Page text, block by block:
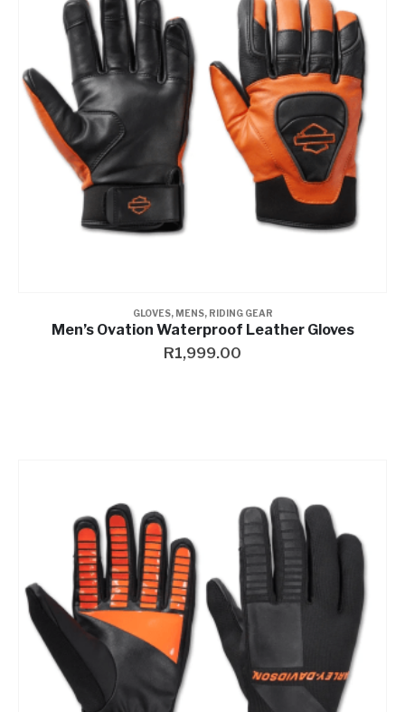
GLOVES, MENS, RIDING GEAR
Men’s Ovation Waterproof Leather Gloves
R1,999.00